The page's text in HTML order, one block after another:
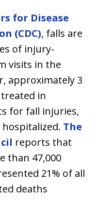
for Disease
(CDC), falls are
of injury-
visits in the
approximately 3
in
for fall injuries,
The
reports that
than 47,000
21% of all
deaths